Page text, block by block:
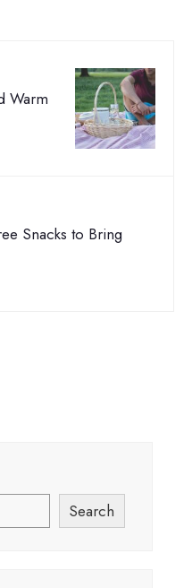
Warm
Snacks to Bring
Search